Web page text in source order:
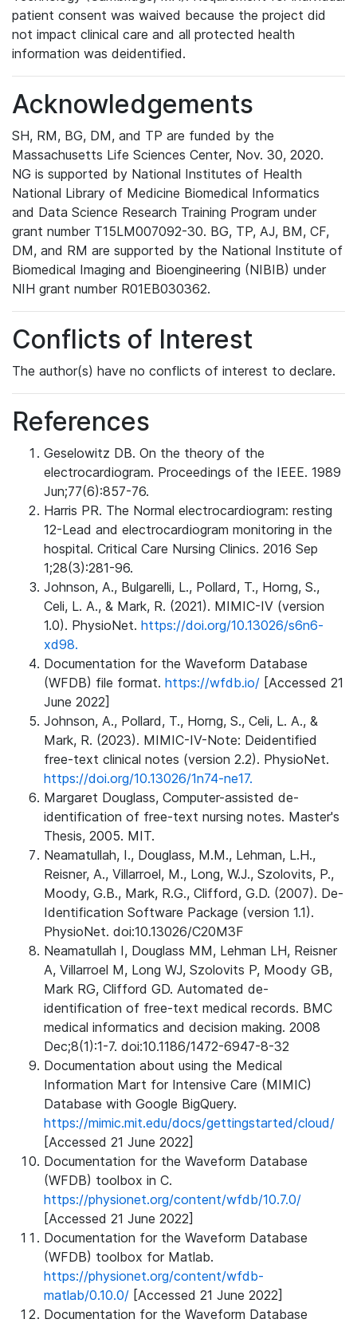
patient consent was waived because the project did
not impact clinical care and all protected health
information was deidentified.
Acknowledgements
SH, RM, BG, DM, and TP are funded by the
Massachusetts Life Sciences Center, Nov. 30, 2020.
NG is supported by National Institutes of Health
National Library of Medicine Biomedical Informatics
and Data Science Research Training Program under
grant number T15LM007092-30. BG, TP, AJ, BM, CF,
DM, and RM are supported by the National Institute of
Biomedical Imaging and Bioengineering (NIBIB) under
NIH grant number R01EB030362.
Conflicts of Interest
The author(s) have no conflicts of interest to declare.
References
Geselowitz DB. On the theory of the
electrocardiogram. Proceedings of the IEEE. 1989
Jun;77(6):857-76.
Harris PR. The Normal electrocardiogram: resting
12-Lead and electrocardiogram monitoring in the
hospital. Critical Care Nursing Clinics. 2016 Sep
1;28(3):281-96.
Johnson, A., Bulgarelli, L., Pollard, T., Horng, S.,
Celi, L. A., & Mark, R. (2021). MIMIC-IV (version
1.0). PhysioNet. https://doi.org/10.13026/s6n6-
xd98.
Documentation for the Waveform Database
(WFDB) file format. https://wfdb.io/ [Accessed 21
June 2022]
Johnson, A., Pollard, T., Horng, S., Celi, L. A., &
Mark, R. (2023). MIMIC-IV-Note: Deidentified
free-text clinical notes (version 2.2). PhysioNet.
https://doi.org/10.13026/1n74-ne17.
Margaret Douglass, Computer-assisted de-
identification of free-text nursing notes. Master's
Thesis, 2005. MIT.
Neamatullah, I., Douglass, M.M., Lehman, L.H.,
Reisner, A., Villarroel, M., Long, W.J., Szolovits, P.,
Moody, G.B., Mark, R.G., Clifford, G.D. (2007). De-
Identification Software Package (version 1.1).
PhysioNet. doi:10.13026/C20M3F
Neamatullah I, Douglass MM, Lehman LH, Reisner
A, Villarroel M, Long WJ, Szolovits P, Moody GB,
Mark RG, Clifford GD. Automated de-
identification of free-text medical records. BMC
medical informatics and decision making. 2008
Dec;8(1):1-7. doi:10.1186/1472-6947-8-32
Documentation about using the Medical
Information Mart for Intensive Care (MIMIC)
Database with Google BigQuery.
https://mimic.mit.edu/docs/gettingstarted/cloud/
[Accessed 21 June 2022]
Documentation for the Waveform Database
(WFDB) toolbox in C.
https://physionet.org/content/wfdb/10.7.0/
[Accessed 21 June 2022]
Documentation for the Waveform Database
(WFDB) toolbox for Matlab.
https://physionet.org/content/wfdb-
matlab/0.10.0/ [Accessed 21 June 2022]
Documentation for the Waveform Database